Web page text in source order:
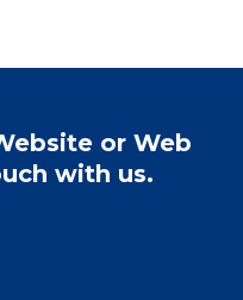
or Web
with us.